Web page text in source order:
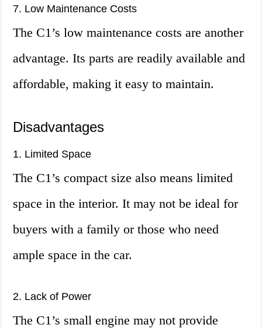
7. Low Maintenance Costs
The C1’s low maintenance costs are another
advantage. Its parts are readily available and
affordable, making it easy to maintain.
Disadvantages
1. Limited Space
The C1’s compact size also means limited
space in the interior. It may not be ideal for
buyers with a family or those who need
ample space in the car.
2. Lack of Power
The C1’s small engine may not provide